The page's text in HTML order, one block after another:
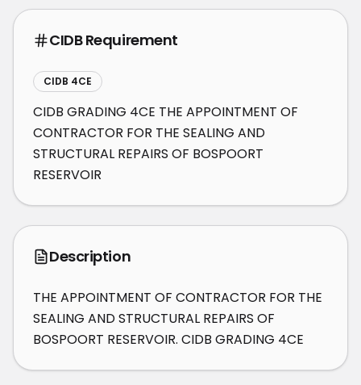
CIDB Requirement
CIDB 4CE
CIDB GRADING 4CE THE APPOINTMENT OF
CONTRACTOR FOR THE SEALING AND
STRUCTURAL REPAIRS OF BOSPOORT
RESERVOIR
Description
THE APPOINTMENT OF CONTRACTOR FOR THE
SEALING AND STRUCTURAL REPAIRS OF
BOSPOORT RESERVOIR. CIDB GRADING 4CE